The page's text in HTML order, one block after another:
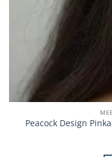
Peacock Design